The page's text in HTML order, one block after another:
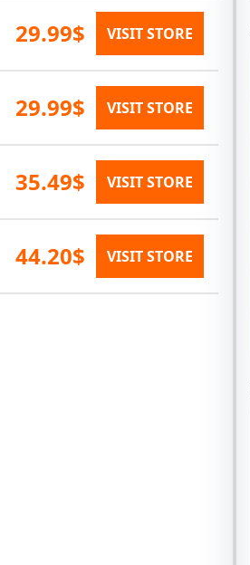
29.99$ VISIT STORE
29.99$ VISIT STORE
35.49$ VISIT STORE
44.20$ VISIT STORE